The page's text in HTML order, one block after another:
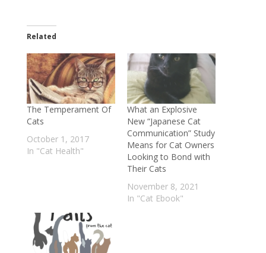
Related
The Temperament Of
Cats
October 1, 2017
In "Cat Health"
What an Explosive
New “Japanese Cat
Communication” Study
Means for Cat Owners
Looking to Bond with
Their Cats
November 8, 2021
In "Cat Ebook"